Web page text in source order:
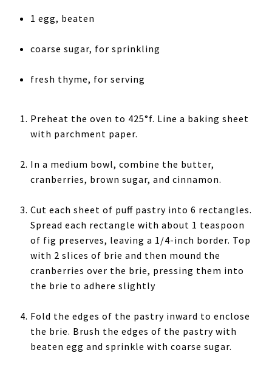
1 egg, beaten
coarse sugar, for sprinkling
fresh thyme, for serving
Preheat the oven to 425°f. Line a baking sheet
with parchment paper.
In a medium bowl, combine the butter,
cranberries, brown sugar, and cinnamon.
Cut each sheet of puff pastry into 6 rectangles.
Spread each rectangle with about 1 teaspoon
of fig preserves, leaving a 1/4-inch border. Top
with 2 slices of brie and then mound the
cranberries over the brie, pressing them into
the brie to adhere slightly
Fold the edges of the pastry inward to enclose
the brie. Brush the edges of the pastry with
beaten egg and sprinkle with coarse sugar.